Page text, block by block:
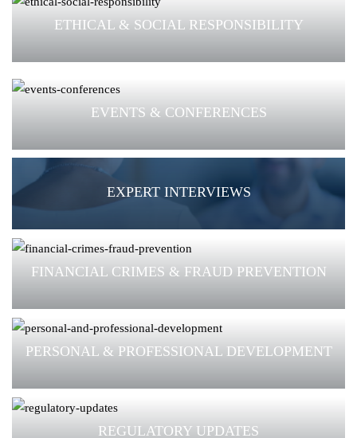
ETHICAL & SOCIAL RESPONSIBILITY
EVENTS & CONFERENCES
EXPERT INTERVIEWS
FINANCIAL CRIMES & FRAUD PREVENTION
PERSONAL & PROFESSIONAL DEVELOPMENT
REGULATORY UPDATES